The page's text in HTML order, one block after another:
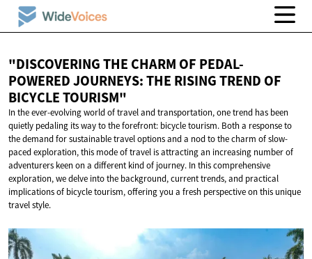
"DISCOVERING THE CHARM OF PEDAL-
POWERED JOURNEYS: THE RISING TREND OF
BICYCLE TOURISM"
In the ever-evolving world of travel and transportation, one trend has been
quietly pedaling its way to the forefront: bicycle tourism. Both a response to
the demand for sustainable travel options and a nod to the charm of slow-
paced exploration, this mode of travel is attracting an increasing number of
adventurers keen on a different kind of journey. In this comprehensive
exploration, we delve into the background, current trends, and practical
implications of bicycle tourism, offering you a fresh perspective on this unique
travel style.